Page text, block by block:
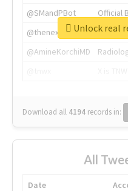
@SMandPBot
Official
@thenextweb
The
@AmineKorchiMD
Download all 4194 records in:
Unlock real
All
Date